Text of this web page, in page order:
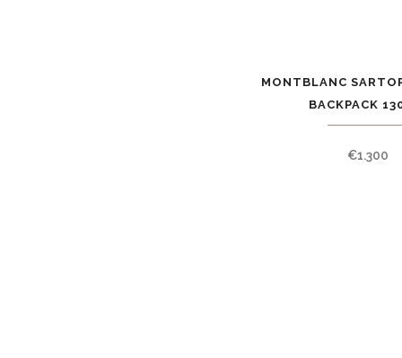
MONTBLANC
BACKPACK
€1.300